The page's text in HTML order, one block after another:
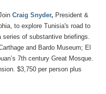
Craig Snyder, President &
to explore Tunisia's road to
series of substantive briefings.
and Bardo Museum; El
7th century Great Mosque.
$3,750 per person plus